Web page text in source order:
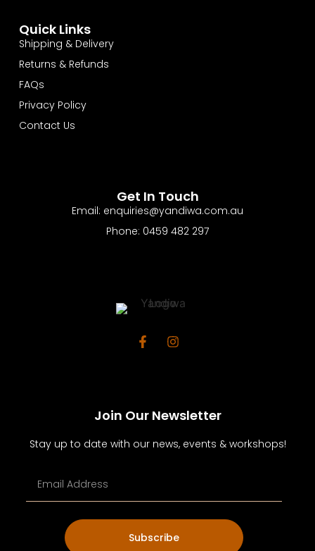
Quick Links
Shipping & Delivery
Returns & Refunds
FAQs
Privacy Policy
Contact Us
Get In Touch
Email: enquiries@yandiwa.com.au
Phone: 0459 482 297
Join Our Newsletter
Stay up to date with our news, events & workshops!
Subscribe